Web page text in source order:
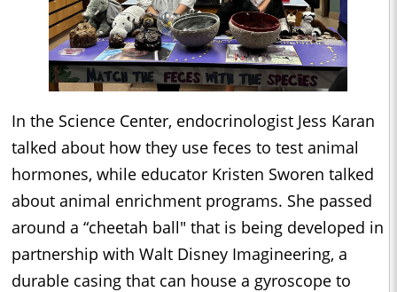
In the Science Center, endocrinologist Jess Karan
talked about how they use feces to test animal
hormones, while educator Kristen Sworen talked
about animal enrichment programs. She passed
around a “cheetah ball" that is being developed in
partnership with Walt Disney Imagineering, a
durable casing that can house a gyroscope to